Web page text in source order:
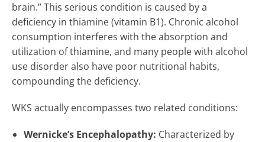
brain.” This serious condition is caused by a
deficiency in thiamine (vitamin B1). Chronic alcohol
consumption interferes with the absorption and
utilization of thiamine, and many people with alcohol
use disorder also have poor nutritional habits,
compounding the deficiency.
WKS actually encompasses two related conditions:
Wernicke’s Encephalopathy: Characterized by